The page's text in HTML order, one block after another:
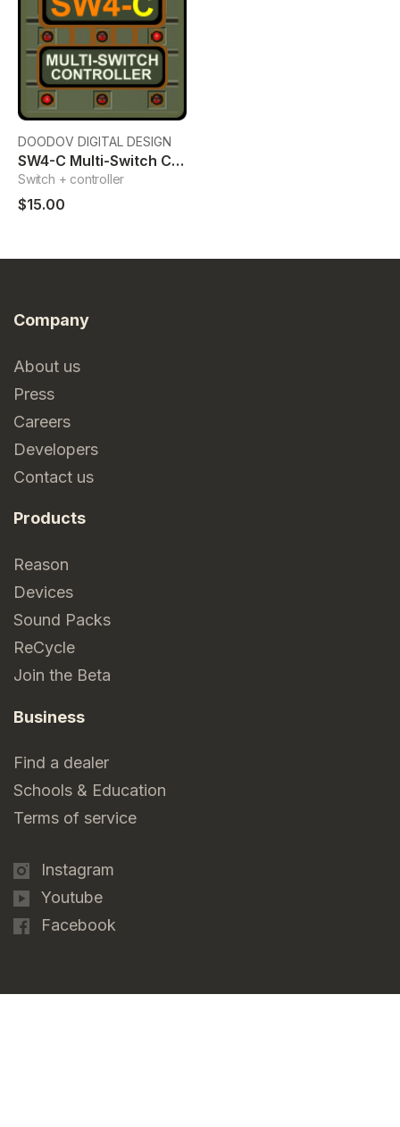
DOODOV DIGITAL DESIGN
SW4-C Multi-Switch Controller
Switch + controller
$15.00